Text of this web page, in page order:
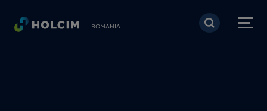
Mergi la conţinutul
ROMANIA